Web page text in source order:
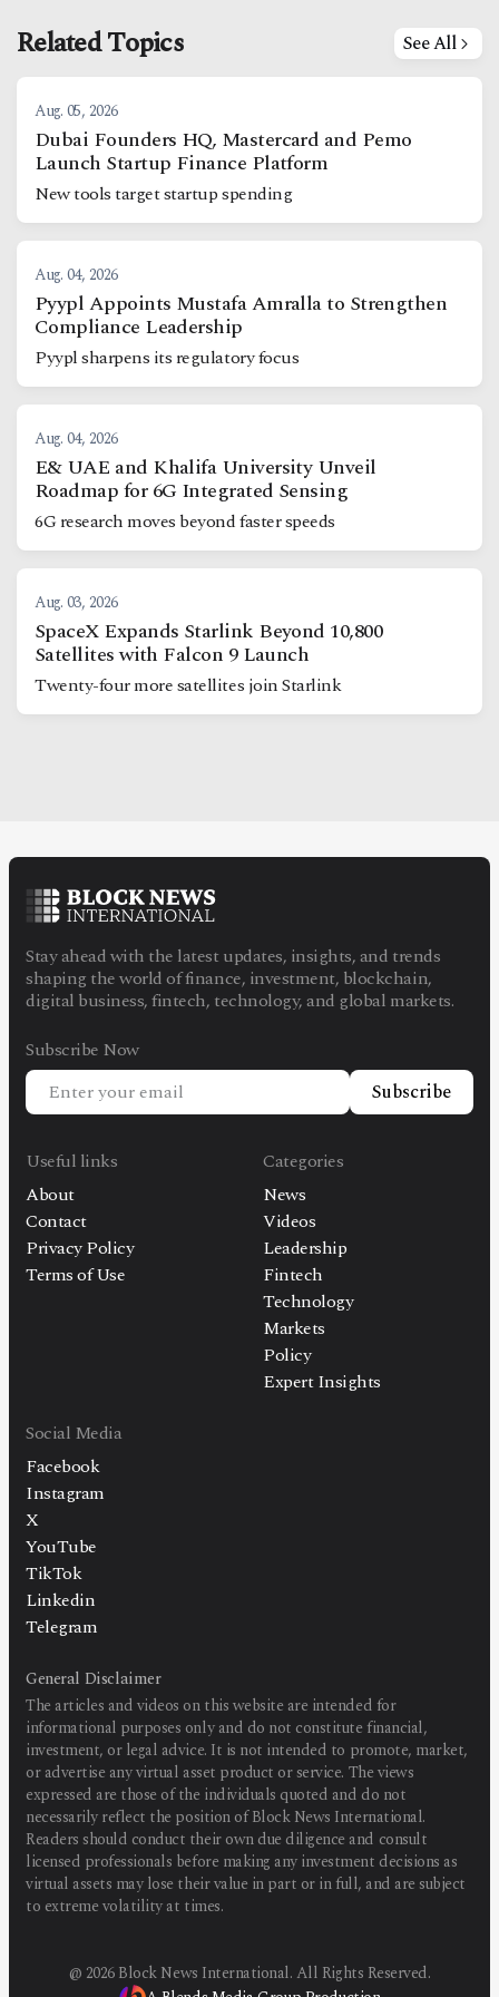
Related Topics See All
Aug. 05, 2026
Dubai Founders HQ, Mastercard and Pemo
Launch Startup Finance Platform
New tools target startup spending
Aug. 04, 2026
Pyypl Appoints Mustafa Amralla to Strengthen
Compliance Leadership
Pyypl sharpens its regulatory focus
Aug. 04, 2026
E& UAE and Khalifa University Unveil
Roadmap for 6G Integrated Sensing
6G research moves beyond faster speeds
Aug. 03, 2026
SpaceX Expands Starlink Beyond 10,800
Satellites with Falcon 9 Launch
Twenty-four more satellites join Starlink
Stay ahead with the latest updates, insights, and trends
shaping the world of finance, investment, blockchain,
digital business, fintech, technology, and global markets.
Subscribe Now
Subscribe
Useful links
About
Contact
Privacy Policy
Terms of Use
Categories
News
Videos
Leadership
Fintech
Technology
Markets
Policy
Expert Insights
Social Media
Facebook
Instagram
X
YouTube
TikTok
Linkedin
Telegram
General Disclaimer
The articles and videos on this website are intended for
informational purposes only and do not constitute financial,
investment, or legal advice. It is not intended to promote, market,
or advertise any virtual asset product or service. The views
expressed are those of the individuals quoted and do not
necessarily reflect the position of Block News International.
Readers should conduct their own due diligence and consult
licensed professionals before making any investment decisions as
virtual assets may lose their value in part or in full, and are subject
to extreme volatility at times.
@ 2026Block News International. All Rights Reserved.